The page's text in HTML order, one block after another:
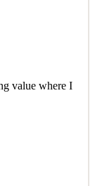
value where I